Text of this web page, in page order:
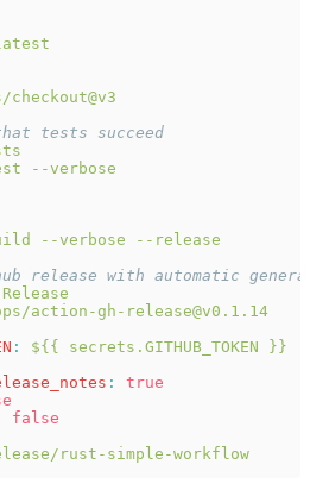
tests succeed
--verbose
--verbose --release
release with automatic
action-gh-release@v0.1.14
: ${{ secrets.GITHUB_TOKEN }}
: true
false
rust-simple-workflow